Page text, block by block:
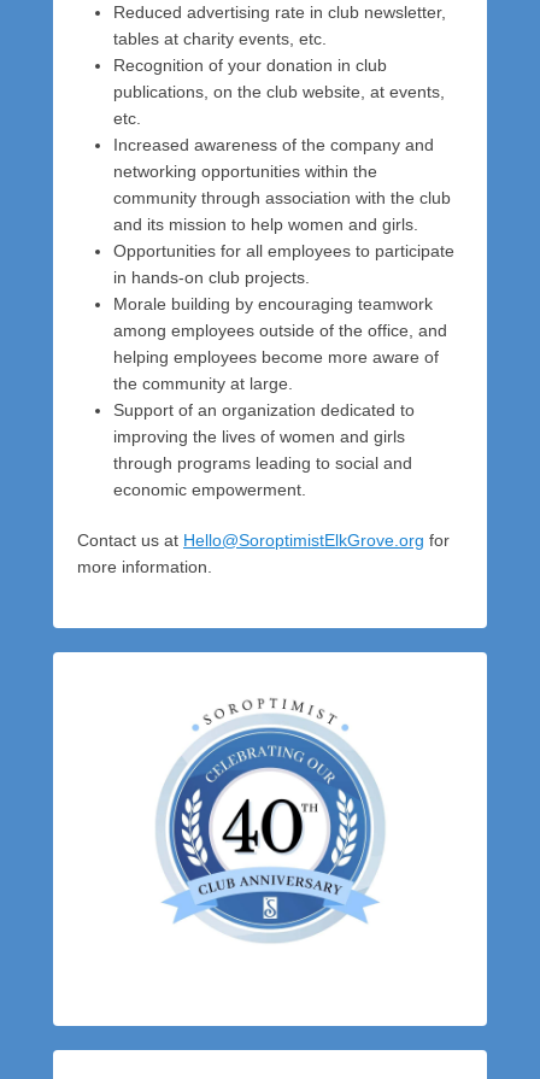
Reduced advertising rate in club newsletter,
tables at charity events, etc.
Recognition of your donation in club
publications, on the club website, at events,
etc.
Increased awareness of the company and
networking opportunities within the
community through association with the club
and its mission to help women and girls.
Opportunities for all employees to participate
in hands-on club projects.
Morale building by encouraging teamwork
among employees outside of the office, and
helping employees become more aware of
the community at large.
Support of an organization dedicated to
improving the lives of women and girls
through programs leading to social and
economic empowerment.
Contact us at Hello@SoroptimistElkGrove.org for
more information.